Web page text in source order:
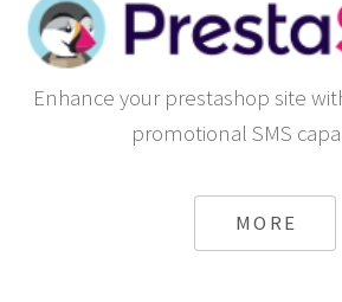
Enhance your prestashop site
promotional SMS
MORE